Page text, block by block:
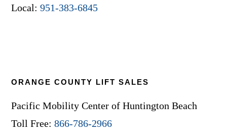
Local:951-383-6845
ORANGE COUNTY LIFT SALES
Pacific Mobility Center of Huntington Beach
Toll Free:866-786-2966